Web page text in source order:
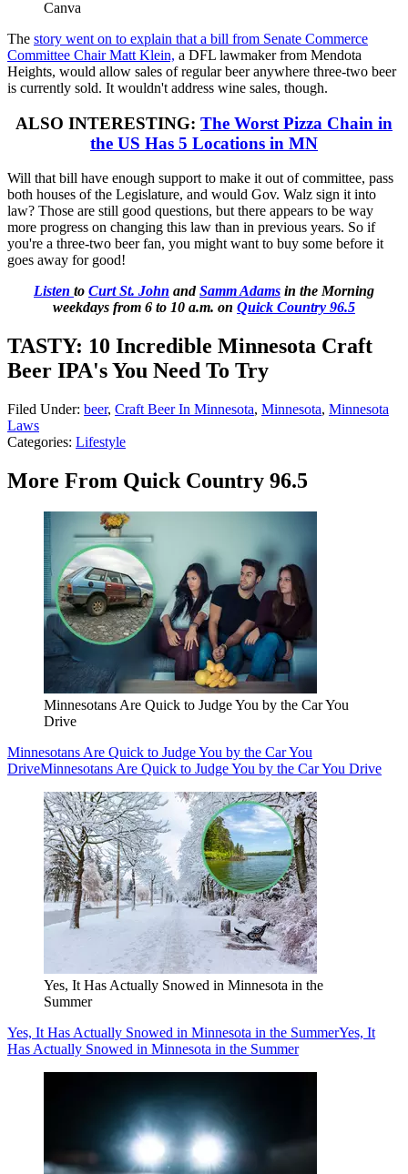
Canva
The story went on to explain that a bill from Senate Commerce
Committee Chair Matt Klein, a DFL lawmaker from Mendota
Heights, would allow sales of regular beer anywhere three-two beer
is currently sold. It wouldn't address wine sales, though.
ALSO INTERESTING: The Worst Pizza Chain in
the US Has 5 Locations in MN
Will that bill have enough support to make it out of committee, pass
both houses of the Legislature, and would Gov. Walz sign it into
law? Those are still good questions, but there appears to be way
more progress on changing this law than in previous years. So if
you're a three-two beer fan, you might want to buy some before it
goes away for good!
Listen to Curt St. John andSamm Adams in the Morning
weekdays from 6 to 10 a.m. on Quick Country 96.5
TASTY: 10 Incredible Minnesota Craft
Beer IPA's You Need To Try
Filed Under: beer, Craft Beer In Minnesota, Minnesota, Minnesota
Laws
Categories: Lifestyle
More From Quick Country 96.5
Minnesotans Are Quick to Judge You by the Car You
Drive
Minnesotans Are Quick to Judge You by the Car You
DriveMinnesotans Are Quick to Judge You by the Car You Drive
Yes, It Has Actually Snowed in Minnesota in the
Summer
Yes, It Has Actually Snowed in Minnesota in the SummerYes, It
Has Actually Snowed in Minnesota in the Summer